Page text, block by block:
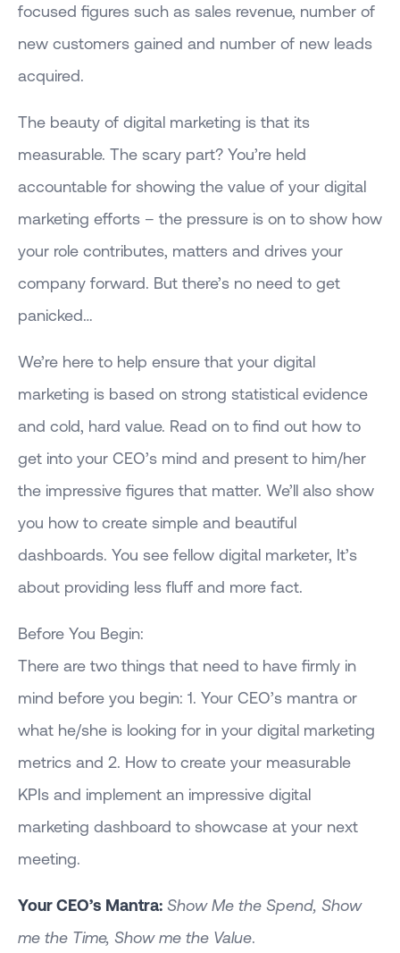
focused figures such as sales revenue, number of
new customers gained and number of new leads
acquired.
The beauty of digital marketing is that its
measurable. The scary part? You’re held
accountable for showing the value of your digital
marketing efforts – the pressure is on to show how
your role contributes, matters and drives your
company forward. But there’s no need to get
panicked…
We’re here to help ensure that your digital
marketing is based on strong statistical evidence
and cold, hard value. Read on to find out how to
get into your CEO’s mind and present to him/her
the impressive figures that matter. We’ll also show
you how to create simple and beautiful
dashboards. You see fellow digital marketer, It’s
about providing less fluff and more fact.
Before You Begin:
There are two things that need to have firmly in
mind before you begin: 1. Your CEO’s mantra or
what he/she is looking for in your digital marketing
metrics and 2. How to create your measurable
KPIs and implement an impressive digital
marketing dashboard to showcase at your next
meeting.
Your CEO’s Mantra: Show Me the Spend, Show
me the Time, Show me the Value.